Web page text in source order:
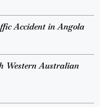
Accident in Angola
Western Australian